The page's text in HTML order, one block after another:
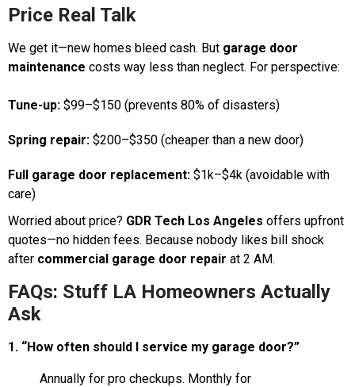
Price Real Talk
We get it—new homes bleed cash. But garage door
maintenance costs way less than neglect. For perspective:
Tune-up: $99–$150 (prevents 80% of disasters)
Spring repair: $200–$350 (cheaper than a new door)
Full garage door replacement: $1k–$4k (avoidable with
care)
Worried about price? GDR Tech Los Angeles offers upfront
quotes—no hidden fees. Because nobody likes bill shock
after commercial garage door repair at 2 AM.
FAQs: Stuff LA Homeowners Actually
Ask
1. “How often should I service my garage door?”
Annually for pro checkups. Monthly for